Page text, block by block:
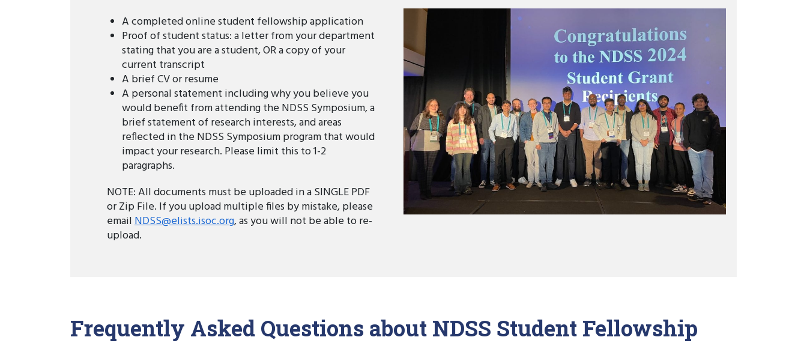
A completed online student fellowship application
Proof of student status: a letter from your department
stating that you are a student, OR a copy of your
current transcript
A brief CV or resume
A personal statement including why you believe you
would benefit from attending the NDSS Symposium, a
brief statement of research interests, and areas
reflected in the NDSS Symposium program that would
impact your research. Please limit this to 1-2
paragraphs.
NOTE: All documents must be uploaded in a SINGLE PDF
or Zip File. If you upload multiple files by mistake, please
emailNDSS@elists.isoc.org, as you will not be able to re-
upload.
Frequently Asked Questions about NDSS Student Fellowship